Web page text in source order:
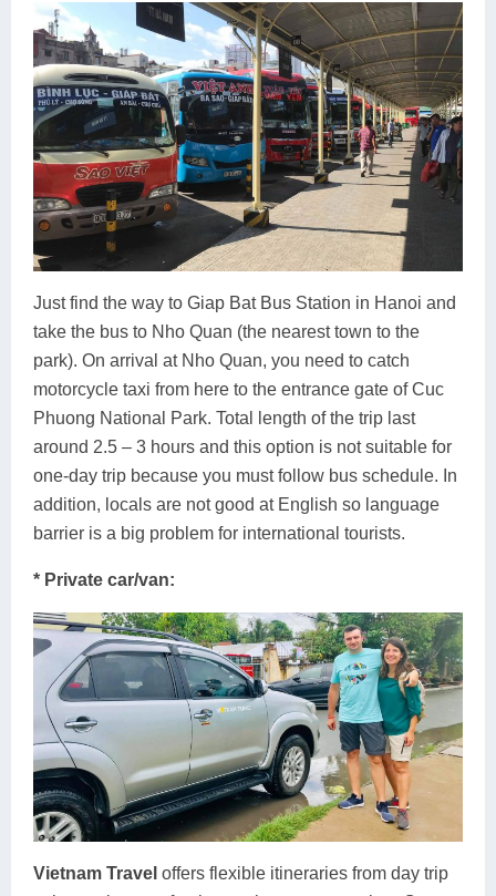
Just find the way to Giap Bat Bus Station in Hanoi and
take the bus to Nho Quan (the nearest town to the
park). On arrival at Nho Quan, you need to catch
motorcycle taxi from here to the entrance gate of Cuc
Phuong National Park. Total length of the trip last
around 2.5 – 3 hours and this option is not suitable for
one-day trip because you must follow bus schedule. In
addition, locals are not good at English so language
barrier is a big problem for international tourists.
* Private car/van:
Vietnam Travel offers flexible itineraries from day trip